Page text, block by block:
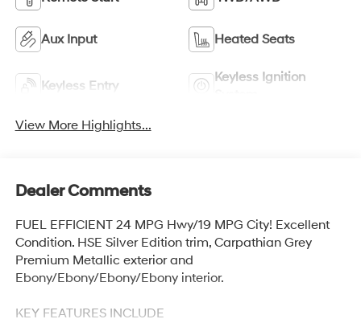
Aux Input Heated Seats
Keyless Entry
Keyless Ignition
View More Highlights...
Dealer Comments
FUEL EFFICIENT 24 MPG Hwy/19 MPG City! Excellent
Condition. HSE Silver Edition trim, Carpathian Grey
Premium Metallic exterior and
Ebony/Ebony/Ebony/Ebony interior.
KEY FEATURES INCLUDE